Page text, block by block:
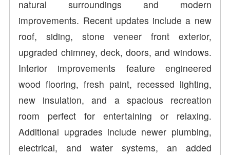
natural surroundings and modern
improvements. Recent updates include a new
roof, siding, stone veneer front exterior,
upgraded chimney, deck, doors, and windows.
Interior improvements feature engineered
wood flooring, fresh paint, recessed lighting,
new insulation, and a spacious recreation
room perfect for entertaining or relaxing.
Additional upgrades include newer plumbing,
electrical, and water systems, an added